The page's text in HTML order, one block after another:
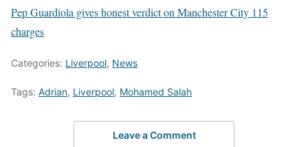
Pep Guardiola gives honest verdict on Manchester City 115
charges
Categories: Liverpool, News
Tags: Adrian, Liverpool, Mohamed Salah
Leave a Comment